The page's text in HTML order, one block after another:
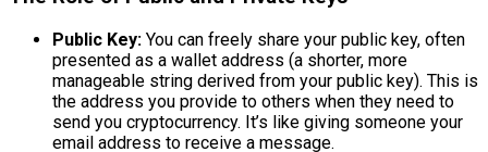
Public Key: You can freely share your public key, often
presented as a wallet address (a shorter, more
manageable string derived from your public key). This is
the address you provide to others when they need to
send you cryptocurrency. It’s like giving someone your
email address to receive a message.